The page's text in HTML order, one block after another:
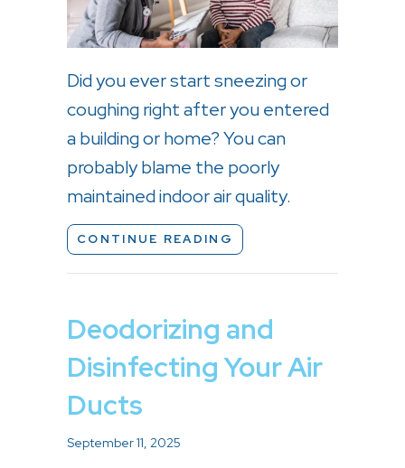
Did you ever start sneezing or
coughing right after you entered
a building or home? You can
probably blame the poorly
maintained indoor air quality.
CONTINUE READING
Deodorizing and
Disinfecting Your Air
Ducts
September 11, 2025